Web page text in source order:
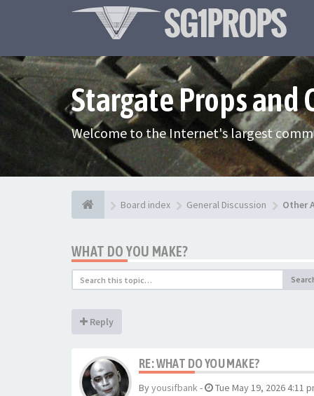
Stargate Props and
Welcome to the Internet's largest
Board index General Discussion Other
WHAT DO YOU MAKE?
Reply
RE: WHAT DO YOU MAKE?
Byyousifbank- Tue May 19, 2026 4:11